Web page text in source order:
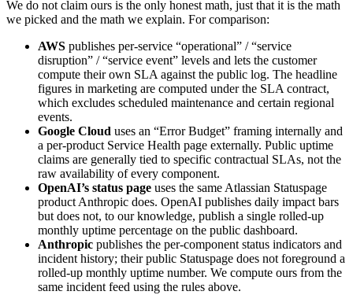
We do not claim ours is the only honest math, just that it is the math
we picked and the math we explain. For comparison:
AWS publishes per-service “operational” / “service
disruption” / “service event” levels and lets the customer
compute their own SLA against the public log. The headline
figures in marketing are computed under the SLA contract,
which excludes scheduled maintenance and certain regional
events.
Google Cloud uses an “Error Budget” framing internally and
a per-product Service Health page externally. Public uptime
claims are generally tied to specific contractual SLAs, not the
raw availability of every component.
OpenAI’s status page uses the same Atlassian Statuspage
product Anthropic does. OpenAI publishes daily impact bars
but does not, to our knowledge, publish a single rolled-up
monthly uptime percentage on the public dashboard.
Anthropic publishes the per-component status indicators and
incident history; their public Statuspage does not foreground a
rolled-up monthly uptime number. We compute ours from the
same incident feed using the rules above.